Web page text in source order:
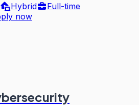
Hybrid
Full-time
now